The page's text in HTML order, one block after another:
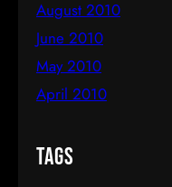
August 2010
June 2010
May 2010
April 2010
Tags